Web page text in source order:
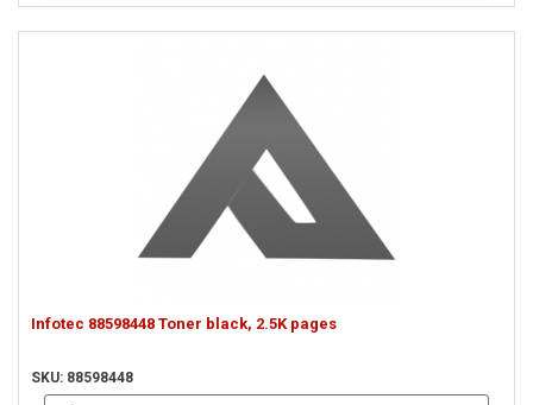
Infotec 88598448 Toner black, 2.5K pages
SKU: 88598448